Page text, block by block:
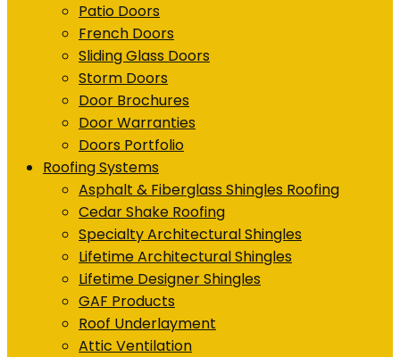
Patio Doors
French Doors
Sliding Glass Doors
Storm Doors
Door Brochures
Door Warranties
Doors Portfolio
Roofing Systems
Asphalt & Fiberglass Shingles Roofing
Cedar Shake Roofing
Specialty Architectural Shingles
Lifetime Architectural Shingles
Lifetime Designer Shingles
GAF Products
Roof Underlayment
Attic Ventilation